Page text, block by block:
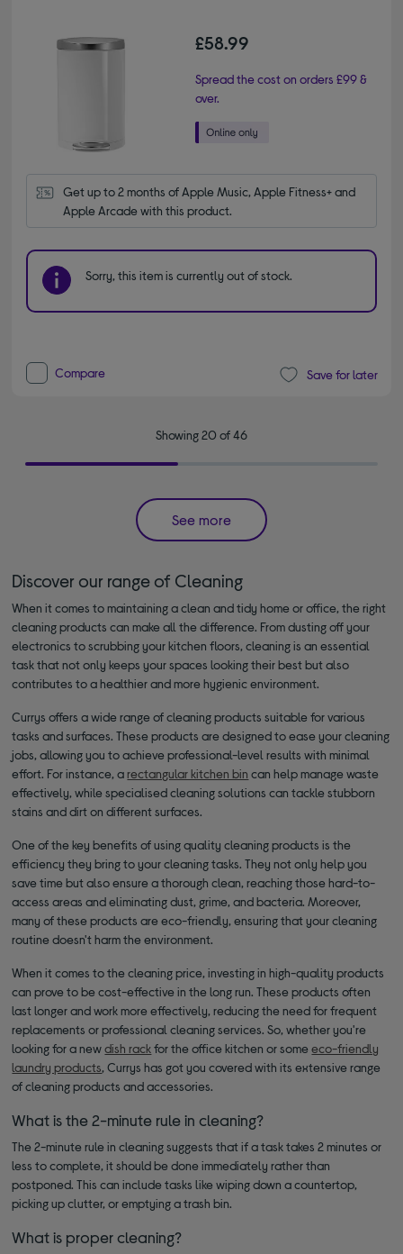
£58.99
Spread the cost on orders £99 &
over.
Get up to 2 months of Apple Music, Apple Fitness+ and
Apple Arcade with this product.
Sorry, this item is currently out of stock.
Compare Save for later
Showing 20 of 46
See more
Discover our range of Cleaning
When it comes to maintaining a clean and tidy home or office, the right
cleaning products can make all the difference. From dusting off your
electronics to scrubbing your kitchen floors, cleaning is an essential
task that not only keeps your spaces looking their best but also
contributes to a healthier and more hygienic environment.
Currys offers a wide range of cleaning products suitable for various
tasks and surfaces. These products are designed to ease your cleaning
jobs, allowing you to achieve professional-level results with minimal
effort. For instance, a rectangular kitchen bin can help manage waste
effectively, while specialised cleaning solutions can tackle stubborn
stains and dirt on different surfaces.
One of the key benefits of using quality cleaning products is the
efficiency they bring to your cleaning tasks. They not only help you
save time but also ensure a thorough clean, reaching those hard-to-
access areas and eliminating dust, grime, and bacteria. Moreover,
many of these products are eco-friendly, ensuring that your cleaning
routine doesn't harm the environment.
When it comes to the cleaning price, investing in high-quality products
can prove to be cost-effective in the long run. These products often
last longer and work more effectively, reducing the need for frequent
replacements or professional cleaning services. So, whether you're
looking for a newdish rackfor the office kitchen or someeco-friendly
laundry products, Currys has got you covered with its extensive range
of cleaning products and accessories.
What is the 2-minute rule in cleaning?
The 2-minute rule in cleaning suggests that if a task takes 2 minutes or
less to complete, it should be done immediately rather than
postponed. This can include tasks like wiping down a countertop,
picking up clutter, or emptying a trash bin.
What is proper cleaning?